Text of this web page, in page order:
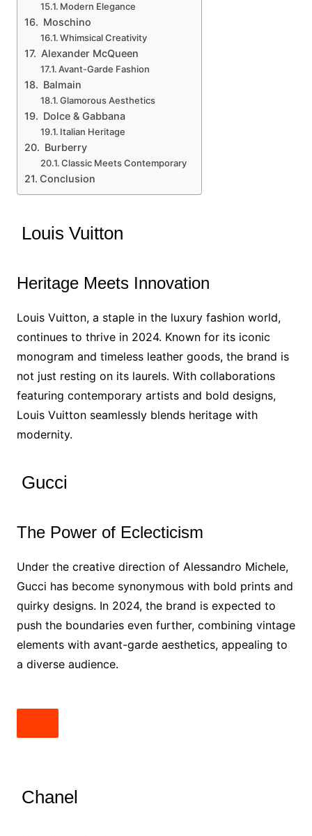
Modern Elegance
Moschino
Whimsical Creativity
Alexander McQueen
Avant-Garde Fashion
Balmain
Glamorous Aesthetics
Dolce & Gabbana
Italian Heritage
Burberry
Classic Meets Contemporary
Conclusion
Louis Vuitton
Heritage Meets Innovation
Louis Vuitton, a staple in the luxury fashion world,
continues to thrive in 2024. Known for its iconic
monogram and timeless leather goods, the brand is
not just resting on its laurels. With collaborations
featuring contemporary artists and bold designs,
Louis Vuitton seamlessly blends heritage with
modernity.
Gucci
The Power of Eclecticism
Under the creative direction of Alessandro Michele,
Gucci has become synonymous with bold prints and
quirky designs. In 2024, the brand is expected to
push the boundaries even further, combining vintage
elements with avant-garde aesthetics, appealing to
a diverse audience.
Chanel